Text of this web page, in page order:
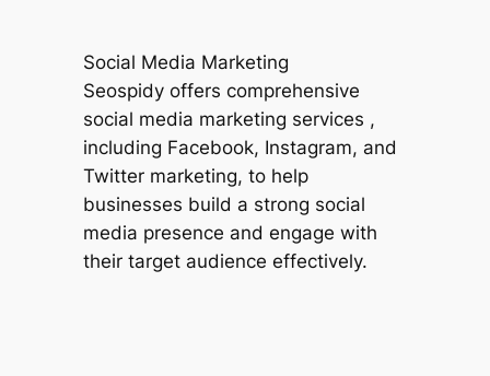
Social Media Marketing
Seospidy offers comprehensive
social media marketing services ,
including Facebook, Instagram, and
Twitter marketing, to help
businesses build a strong social
media presence and engage with
their target audience effectively.